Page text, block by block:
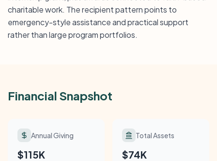
charitable work. The recipient pattern points to
emergency-style assistance and practical support
rather than large program portfolios.
Financial Snapshot
Annual Giving
$115K
Total Assets
$74K